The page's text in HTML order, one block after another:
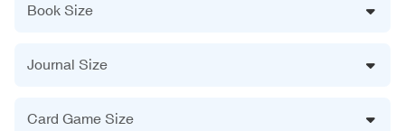
Book Size
Journal Size
Card Game Size